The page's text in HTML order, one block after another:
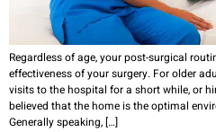
Regardless of age, your post-surgical
effectiveness of your surgery. For older
visits to the hospital for a short while, or
believed that the home is the optimal
Generally speaking, […]